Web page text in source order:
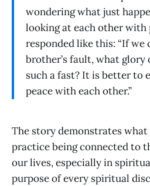
wondering what just
looking at each other with
responded like this: “If we
brother’s fault, what glory
such a fast? It is better to
peace with each other.”
The story demonstrates
practice being connected to
our lives, especially in
purpose of every spiritual